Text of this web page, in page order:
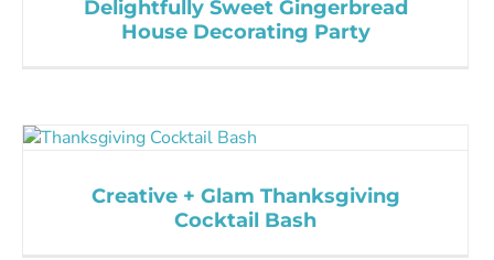
Delightfully Sweet Gingerbread
House Decorating Party
Creative + Glam Thanksgiving
Cocktail Bash